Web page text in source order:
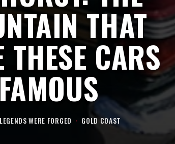
THAT
THESE CARS
FAMOUS
WERE FORGED · GOLD COAST